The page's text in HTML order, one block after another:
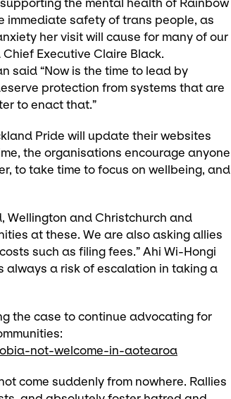
the mental health of Rainbow
immediate safety of trans people, as
her visit will cause for many of our
Executive Claire Black.
said “Now is the time to lead by
protection from systems that are
to enact that.”
Pride will update their websites
the organisations encourage anyone
to take time to focus on wellbeing, and
Wellington and Christchurch and
at these. We are also asking allies
such as filing fees.” Ahi Wi-Hongi
always a risk of escalation in taking a
the case to continue advocating for
not-welcome-in-aotearoa
come suddenly from nowhere. Rallies